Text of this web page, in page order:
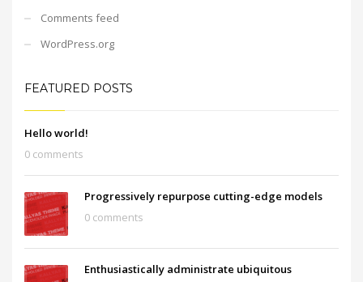
Comments feed
WordPress.org
FEATURED POSTS
Hello world!
0 comments
Progressively repurpose cutting-edge models
0 comments
Enthusiastically administrate ubiquitous